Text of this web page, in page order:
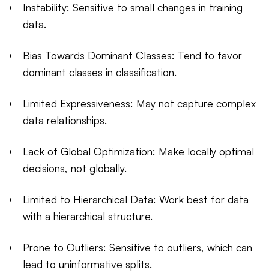
Instability: Sensitive to small changes in training
data.
Bias Towards Dominant Classes: Tend to favor
dominant classes in classification.
Limited Expressiveness: May not capture complex
data relationships.
Lack of Global Optimization: Make locally optimal
decisions, not globally.
Limited to Hierarchical Data: Work best for data
with a hierarchical structure.
Prone to Outliers: Sensitive to outliers, which can
lead to uninformative splits.